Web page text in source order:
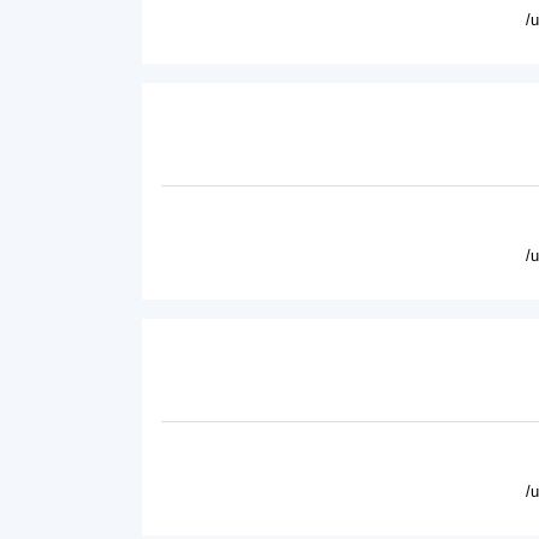
/
/
/